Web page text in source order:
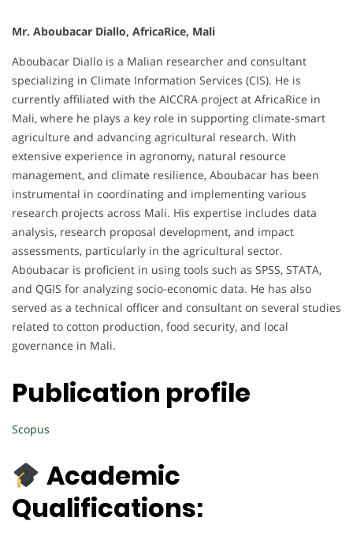
Mr. Aboubacar Diallo, AfricaRice, Mali
Aboubacar Diallo is a Malian researcher and consultant
specializing in Climate Information Services (CIS). He is
currently affiliated with the AICCRA project at AfricaRice in
Mali, where he plays a key role in supporting climate-smart
agriculture and advancing agricultural research. With
extensive experience in agronomy, natural resource
management, and climate resilience, Aboubacar has been
instrumental in coordinating and implementing various
research projects across Mali. His expertise includes data
analysis, research proposal development, and impact
assessments, particularly in the agricultural sector.
Aboubacar is proficient in using tools such as SPSS, STATA,
and QGIS for analyzing socio-economic data. He has also
served as a technical officer and consultant on several studies
related to cotton production, food security, and local
governance in Mali.
Publication profile
Scopus
Academic
Qualifications: